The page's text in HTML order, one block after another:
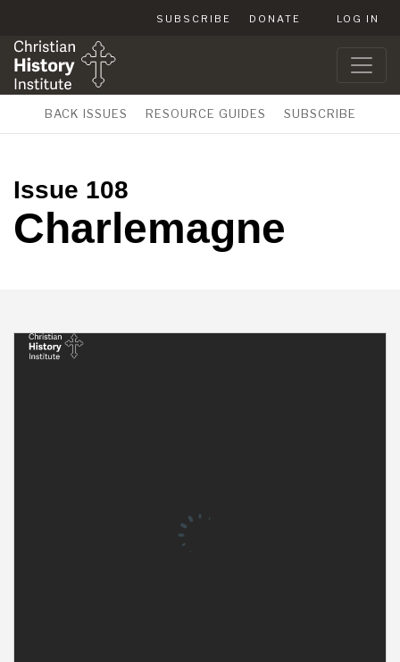
SUBSCRIBE DONATE LOG IN
BACK ISSUES RESOURCE GUIDES SUBSCRIBE
Issue 108
Charlemagne